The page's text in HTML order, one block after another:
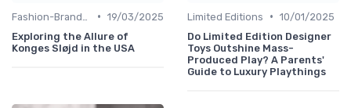
• 19/03/2025
Exploring the Allure of
Konges Sløjd in the USA
Limited Editions • 10/01/2025
Do Limited Edition Designer
Toys Outshine Mass-
Produced Play? A Parents'
Guide to Luxury Playthings